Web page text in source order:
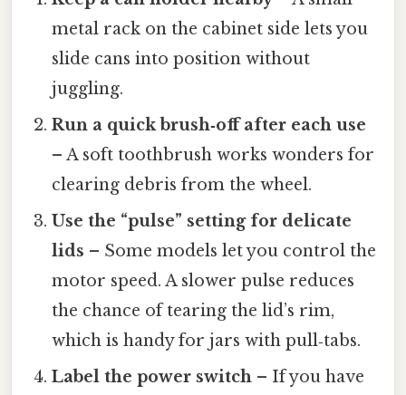
metal rack on the cabinet side lets you
slide cans into position without
juggling.
Run a quick brush‑off after each use
– A soft toothbrush works wonders for
clearing debris from the wheel.
Use the “pulse” setting for delicate
lids – Some models let you control the
motor speed. A slower pulse reduces
the chance of tearing the lid’s rim,
which is handy for jars with pull‑tabs.
Label the power switch – If you have